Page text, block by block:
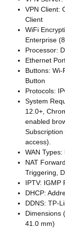
VPN Client:
Client
WiFi
Enterprise
Processor:
Ethernet
Buttons: Wi-
Button
Protocols:
System
12.0+,
enabled
access).
WAN Types:
NAT
Triggering,
IPTV: IGMP
DHCP:
DDNS: TP-
Dimensions
41.0 mm)